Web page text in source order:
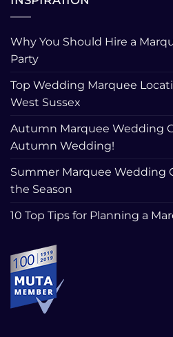
Why You Should Hire a
Party
Top Wedding Marquee
West Sussex
Autumn Marquee Wedding
Autumn Wedding!
Summer Marquee Wedding
the Season
10 Top Tips for Planning a